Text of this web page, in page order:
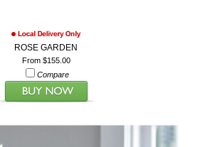
ROSE GARDEN
From $155.00
Compare